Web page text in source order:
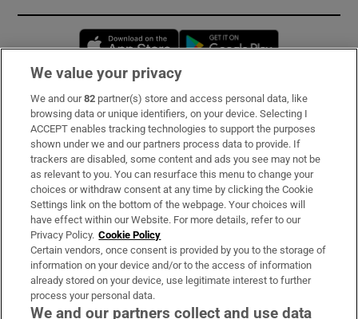
Opens in new window
Subscribe
Support
About Us
Irish Times Products & Services
OUR PARTNERS:
We value your privacy
We and our82 partner(s) store and access personal data, like
browsing data or unique identifiers, on your device. Selecting I
ACCEPT enables tracking technologies to support the purposes
shown under we and our partners process data to provide. If
trackers are disabled, some content and ads you see may not be
as relevant to you. You can resurface this menu to change your
choices or withdraw consent at any time by clicking the Cookie
Settings link on the bottom of the webpage. Your choices will
have effect within our Website. For more details, refer to our
Privacy Policy. Cookie Policy
Certain vendors, once consent is provided by you to the storage of
information on your device and/or to the access of information
already stored on your device, use legitimate interest to further
process your personal data.
We and our partners collect and use data